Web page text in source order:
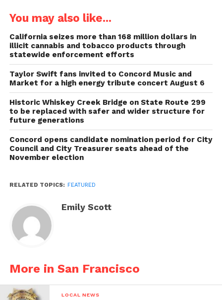
You may also like...
California seizes more than 168 million dollars in
illicit cannabis and tobacco products through
statewide enforcement efforts
Taylor Swift fans invited to Concord Music and
Market for a high energy tribute concert August 6
Historic Whiskey Creek Bridge on State Route 299
to be replaced with safer and wider structure for
future generations
Concord opens candidate nomination period for City
Council and City Treasurer seats ahead of the
November election
RELATED TOPICS: FEATURED
Emily Scott
More in San Francisco
LOCAL NEWS